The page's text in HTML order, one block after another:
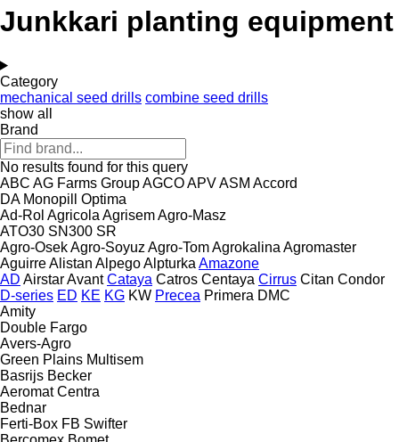
Junkkari planting equipment
Category
mechanical seed drills combine seed drills
show all
Brand
No results found for this query
ABC AG Farms GroupAGCOAPVASM Accord
DA Monopill
Optima
Ad-Rol Agricola AgrisemAgro-Masz
ATO30 SN300 SR
Agro-OsekAgro-Soyuz Agro-TomAgrokalina Agromaster
AguirreAlistan AlpegoAlpturka Amazone
AD AirstarAvant Cataya Catros Centaya Cirrus Citan Condor
D-series ED KE KG KW Precea Primera DMC
Amity
Double Fargo
Avers-Agro
Green Plains Multisem
Basrijs Becker
Aeromat Centra
Bednar
Ferti-Box FB Swifter